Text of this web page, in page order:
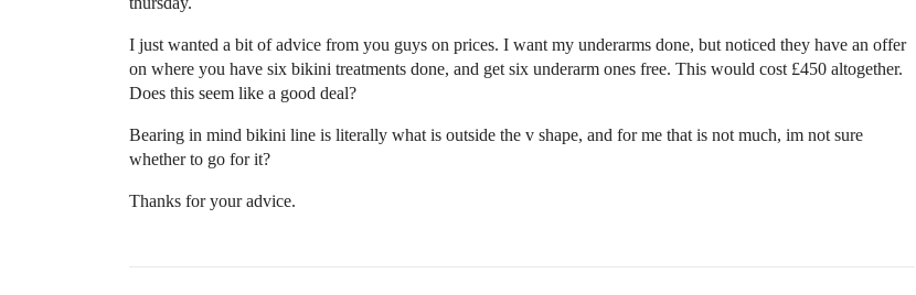
I just wanted a bit of advice from you guys on prices. I want my underarms done, but noticed they have an offer
on where you have six bikini treatments done, and get six underarm ones free. This would cost £450 altogether.
Does this seem like a good deal?
Bearing in mind bikini line is literally what is outside the v shape, and for me that is not much, im not sure
whether to go for it?
Thanks for your advice.